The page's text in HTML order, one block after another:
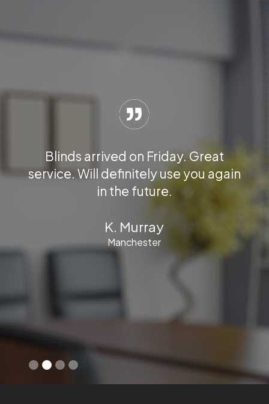
Blinds arrived on Friday. Great
service. Will definitely use you again
in the future.
K. Murray
Manchester
Slide 2 of 4.